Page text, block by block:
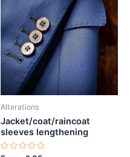
Alterations
Jacket/coat/raincoat
sleeves lengthening